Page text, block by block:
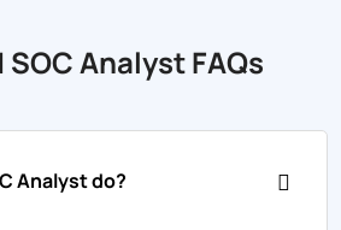
Analyst FAQs
Analyst do?